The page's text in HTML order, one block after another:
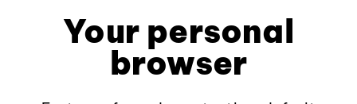
Your personal
browser